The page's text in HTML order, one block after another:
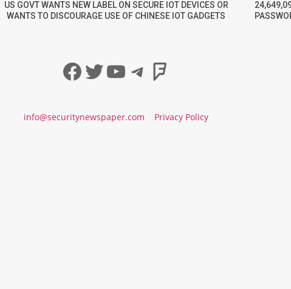
US GOVT WANTS NEW LABEL ON SECURE IOT DEVICES OR
WANTS TO DISCOURAGE USE OF CHINESE IOT GADGETS
Facebook
Twitter
YouTube
Telegram
Foursquare
info@securitynewspaper.com Privacy Policy